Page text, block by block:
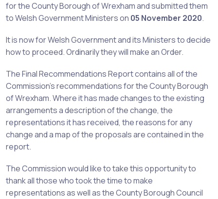
for the County Borough of Wrexham and submitted them
to Welsh Government Ministers on 05 November 2020.
It is now for Welsh Government and its Ministers to decide
how to proceed. Ordinarily they will make an Order.
The Final Recommendations Report contains all of the
Commission’s recommendations for the County Borough
of Wrexham. Where it has made changes to the existing
arrangements a description of the change, the
representations it has received, the reasons for any
change and a map of the proposals are contained in the
report.
The Commission would like to take this opportunity to
thank all those who took the time to make
representations as well as the County Borough Council